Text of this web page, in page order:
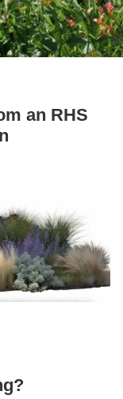
of 2
2 of 2
an RHS